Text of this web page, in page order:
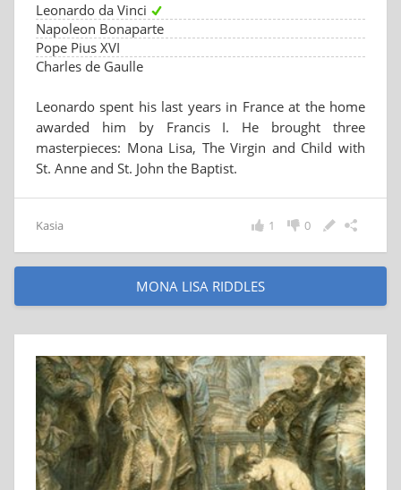
Leonardo da Vinci
Napoleon Bonaparte
Pope Pius XVI
Charles de Gaulle
Leonardo spent his last years in France at the home
awarded him by Francis I. He brought three
masterpieces: Mona Lisa, The Virgin and Child with
St. Anne and St. John the Baptist.
Kasia 0
1
MONA LISA RIDDLES